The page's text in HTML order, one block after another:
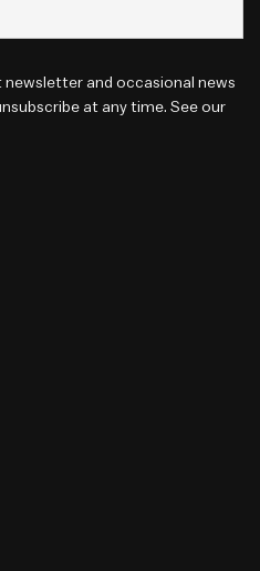
newsletter and occasional news
at any time. See our